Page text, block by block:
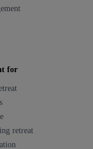
for
retreat